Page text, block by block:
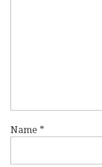
Name *